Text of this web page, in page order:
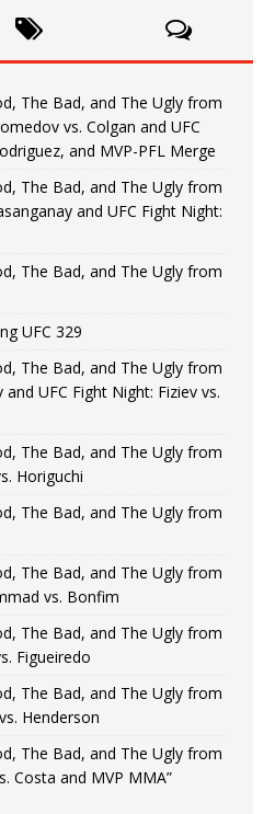
The Bad, and The Ugly from
vs. Colgan and UFC
and MVP-PFL Merge
The Bad, and The Ugly from
and UFC Fight Night:
The Bad, and The Ugly from
UFC 329
The Bad, and The Ugly from
and UFC Fight Night: Fiziev vs.
The Bad, and The Ugly from
Horiguchi
The Bad, and The Ugly from
The Bad, and The Ugly from
vs. Bonfim
The Bad, and The Ugly from
Figueiredo
The Bad, and The Ugly from
Henderson
The Bad, and The Ugly from
Costa and MVP MMA”